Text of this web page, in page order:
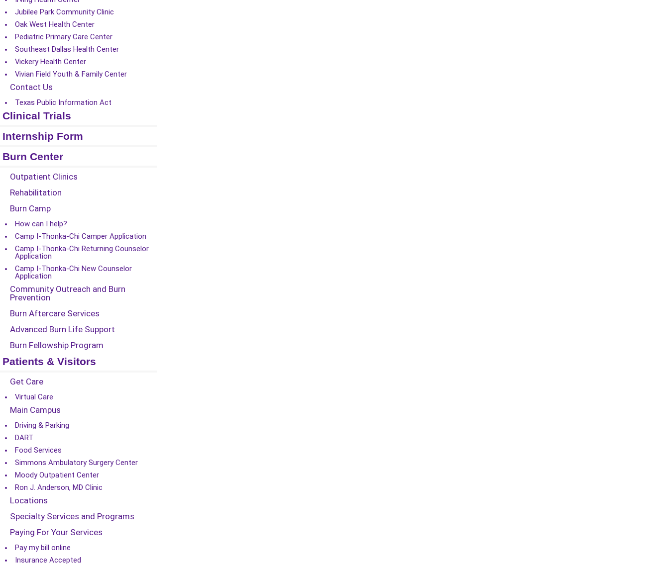
Jubilee Park Community Clinic
Oak West Health Center
Pediatric Primary Care Center
Southeast Dallas Health Center
Vickery Health Center
Vivian Field Youth & Family Center
Contact Us
Texas Public Information Act
Clinical Trials
Internship Form
Burn Center
Outpatient Clinics
Rehabilitation
Burn Camp
How can I help?
Camp I-Thonka-Chi Camper Application
Camp I-Thonka-Chi Returning Counselor
Application
Camp I-Thonka-Chi New Counselor
Application
Community Outreach and Burn
Prevention
Burn Aftercare Services
Advanced Burn Life Support
Burn Fellowship Program
Patients & Visitors
Get Care
Virtual Care
Main Campus
Driving & Parking
DART
Food Services
Simmons Ambulatory Surgery Center
Moody Outpatient Center
Ron J. Anderson, MD Clinic
Locations
Specialty Services and Programs
Paying For Your Services
Pay my bill online
Insurance Accepted